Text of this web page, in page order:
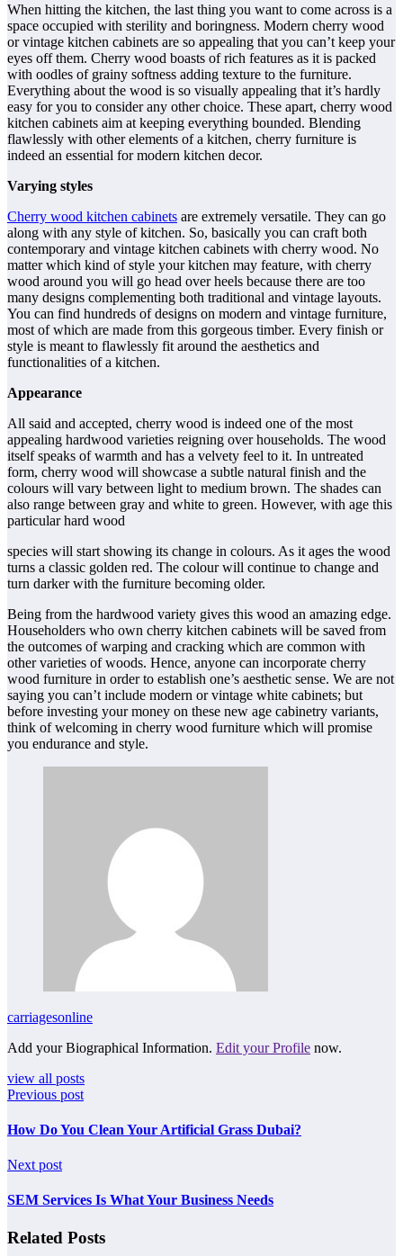
When hitting the kitchen, the last thing you want to come across is a
space occupied with sterility and boringness. Modern cherry wood
or vintage kitchen cabinets are so appealing that you can’t keep your
eyes off them. Cherry wood boasts of rich features as it is packed
with oodles of grainy softness adding texture to the furniture.
Everything about the wood is so visually appealing that it’s hardly
easy for you to consider any other choice. These apart, cherry wood
kitchen cabinets aim at keeping everything bounded. Blending
flawlessly with other elements of a kitchen, cherry furniture is
indeed an essential for modern kitchen decor.
Varying styles
Cherry wood kitchen cabinets are extremely versatile. They can go
along with any style of kitchen. So, basically you can craft both
contemporary and vintage kitchen cabinets with cherry wood. No
matter which kind of style your kitchen may feature, with cherry
wood around you will go head over heels because there are too
many designs complementing both traditional and vintage layouts.
You can find hundreds of designs on modern and vintage furniture,
most of which are made from this gorgeous timber. Every finish or
style is meant to flawlessly fit around the aesthetics and
functionalities of a kitchen.
Appearance
All said and accepted, cherry wood is indeed one of the most
appealing hardwood varieties reigning over households. The wood
itself speaks of warmth and has a velvety feel to it. In untreated
form, cherry wood will showcase a subtle natural finish and the
colours will vary between light to medium brown. The shades can
also range between gray and white to green. However, with age this
particular hard wood
species will start showing its change in colours. As it ages the wood
turns a classic golden red. The colour will continue to change and
turn darker with the furniture becoming older.
Being from the hardwood variety gives this wood an amazing edge.
Householders who own cherry kitchen cabinets will be saved from
the outcomes of warping and cracking which are common with
other varieties of woods. Hence, anyone can incorporate cherry
wood furniture in order to establish one’s aesthetic sense. We are not
saying you can’t include modern or vintage white cabinets; but
before investing your money on these new age cabinetry variants,
think of welcoming in cherry wood furniture which will promise
you endurance and style.
carriagesonline
Add your Biographical Information. Edit your Profile now.
view all posts
Previous post
How Do You Clean Your Artificial Grass Dubai?
Next post
SEM Services Is What Your Business Needs
Related Posts